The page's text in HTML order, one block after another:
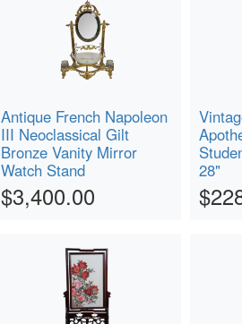
Antique French Napoleon
III Neoclassical Gilt
Bronze Vanity Mirror
Watch Stand
$3,400.00
28"